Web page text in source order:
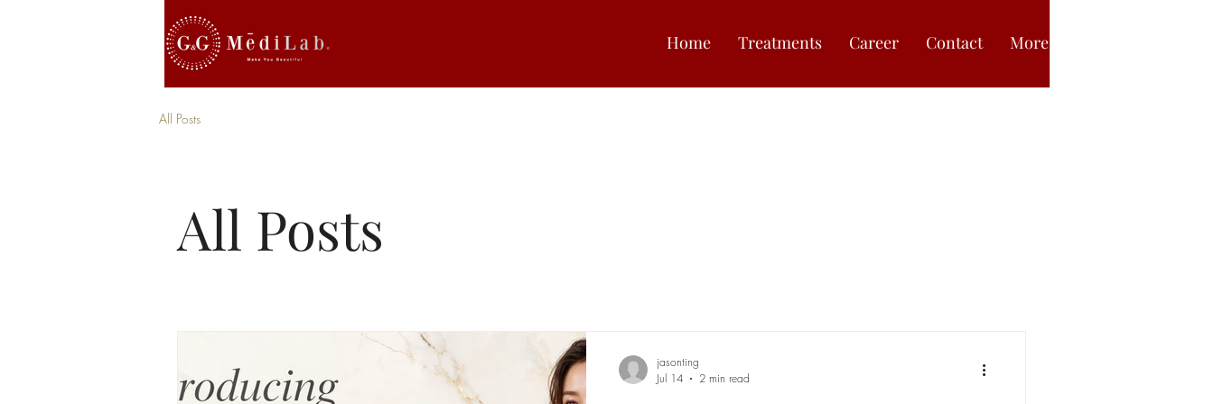
Home Treatments Career Contact More
All Posts
All Posts
jasonting
Jul 14
2 min read